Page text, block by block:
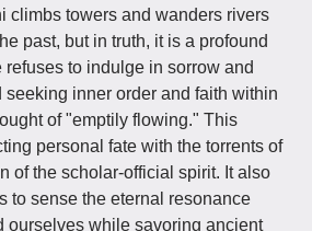
climbs towers and wanders rivers
past, but in truth, it is a profound
refuses to indulge in sorrow and
seeking inner order and faith within
of "emptily flowing." This
personal fate with the torrents of
of the scholar-official spirit. It also
to sense the eternal resonance
ourselves while savoring ancient